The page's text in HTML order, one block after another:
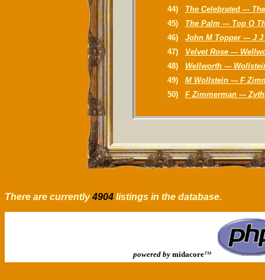
44)
The Celebrated ---
45)
The Palm --- Top O
46)
John M Topper --- J J
47)
Velvet Rose ---
48)
Wellworth ---
49)
M Wollstein --- F
50)
F Zimmerman ---
There are currently4904 listings in the database.
powered by midacore™